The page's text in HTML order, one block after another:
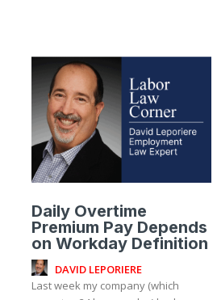
Daily Overtime
Premium Pay Depends
on Workday Definition
DAVID LEPORIERE
Last week my company (which